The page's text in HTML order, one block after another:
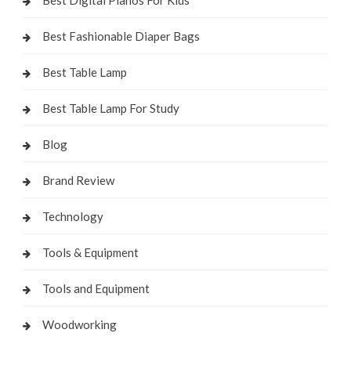
Best Fashionable Diaper Bags
Best Table Lamp
Best Table Lamp For Study
Blog
Brand Review
Technology
Tools & Equipment
Tools and Equipment
Woodworking